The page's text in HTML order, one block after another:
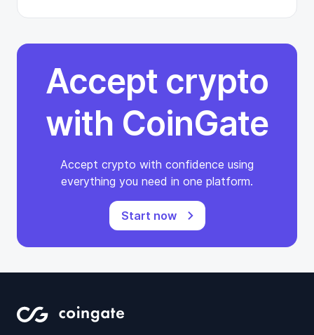
Accept crypto
with CoinGate
Accept crypto with confidence using
everything you need in one platform.
Start now